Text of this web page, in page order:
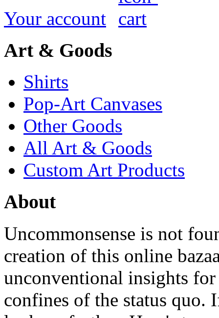
Your account
Art & Goods
Shirts
Pop-Art Canvases
Other Goods
All Art & Goods
Custom Art Products
About
Uncommonsense is not
creation of this online
unconventional insights
confines of the status